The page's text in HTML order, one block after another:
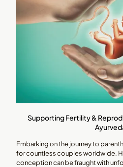
Supporting Fertility &
Embarking on the journey to
for countless couples worldwide.
conception can be fraught with